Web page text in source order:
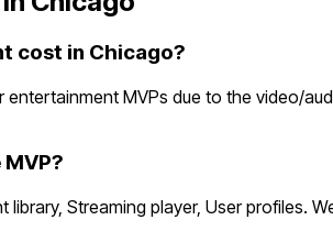
cost in Chicago?
MVPs due to the video/
Streaming player, User profiles.